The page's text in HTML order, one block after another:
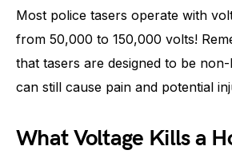
Most police tasers operate with
from 50,000 to 150,000 volts!
that tasers are designed to be
can still cause pain and potential
What Voltage Kills a